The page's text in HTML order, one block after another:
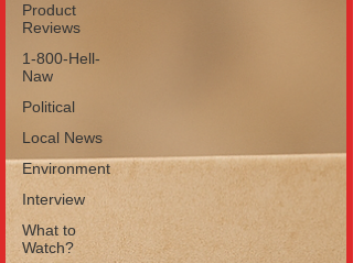
Product
Reviews
1-800-Hell-
Naw
Political
Local News
Environment
Interview
What to
Watch?